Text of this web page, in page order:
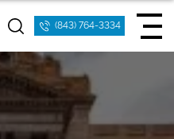
(843) 764-3334